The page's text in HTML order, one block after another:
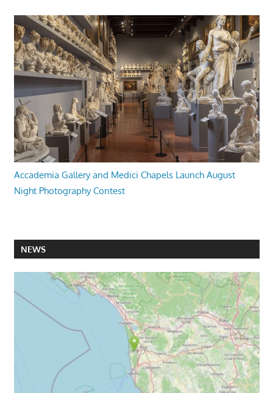
Accademia Gallery and Medici Chapels Launch August
Night Photography Contest
NEWS